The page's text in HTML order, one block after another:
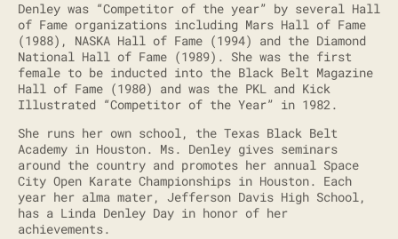
Denley was “Competitor of the year” by several Hall
of Fame organizations including Mars Hall of Fame
(1988), NASKA Hall of Fame (1994) and the Diamond
National Hall of Fame (1989). She was the first
female to be inducted into the Black Belt Magazine
Hall of Fame (1980) and was the PKL and Kick
Illustrated “Competitor of the Year” in 1982.
She runs her own school, the Texas Black Belt
Academy in Houston. Ms. Denley gives seminars
around the country and promotes her annual Space
City Open Karate Championships in Houston. Each
year her alma mater, Jefferson Davis High School,
has a Linda Denley Day in honor of her
achievements.